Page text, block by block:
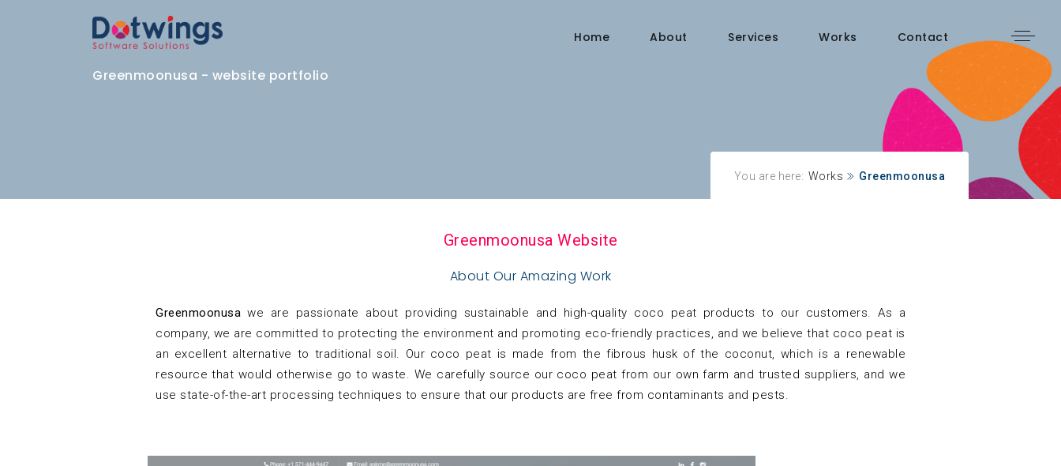
Home About Services Works Contact
Greenmoonusa - website portfolio
You are here: Works Greenmoonusa
Greenmoonusa Website
About Our Amazing Work
Greenmoonusa we are passionate about providing sustainable and high-quality coco peat products to our customers. As a
company, we are committed to protecting the environment and promoting eco-friendly practices, and we believe that coco peat is
an excellent alternative to traditional soil. Our coco peat is made from the fibrous husk of the coconut, which is a renewable
resource that would otherwise go to waste. We carefully source our coco peat from our own farm and trusted suppliers, and we
use state-of-the-art processing techniques to ensure that our products are free from contaminants and pests.